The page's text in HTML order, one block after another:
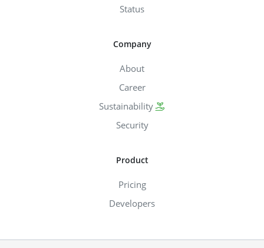
Status
Company
About
Career
Sustainability
Security
Product
Pricing
Developers